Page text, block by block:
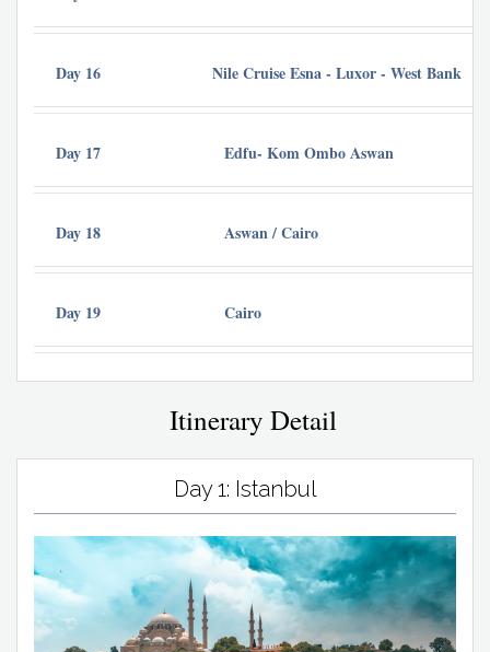
Day 16 Nile Cruise Esna - Luxor - West Bank
Day 17 Edfu- Kom Ombo Aswan
Day 18 Aswan / Cairo
Day 19 Cairo
Itinerary Detail
Day 1: Istanbul